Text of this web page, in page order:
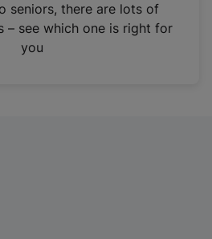
seniors, there are lots of
– see which one is right for
you